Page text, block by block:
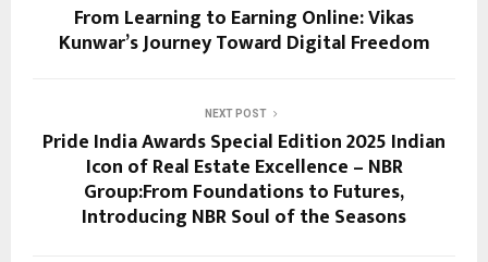
From Learning to Earning Online: Vikas
Kunwar’s Journey Toward Digital Freedom
NEXT POST
Pride India Awards Special Edition 2025 Indian
Icon of Real Estate Excellence – NBR
Group:From Foundations to Futures,
Introducing NBR Soul of the Seasons